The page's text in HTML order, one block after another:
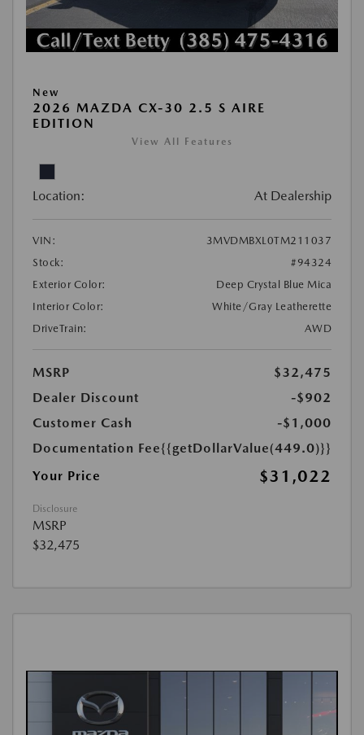
New
2026 MAZDA CX-30 2.5 S AIRE
EDITION
View All Features
Location: At Dealership
VIN:
3MVDMBXL0TM211037
Stock:
#94324
Exterior Color:
Deep Crystal Blue Mica
Interior Color:
White/Gray Leatherette
DriveTrain:
AWD
MSRP
$32,475
Dealer Discount
-$902
Customer Cash
-$1,000
Documentation Fee{{getDollarValue(449.0)}}
Your Price
$31,022
Disclosure
MSRP
$32,475